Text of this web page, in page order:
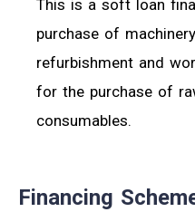
This is a soft loan
purchase of
refurbishment and
for the purchase of
consumables.
Financing